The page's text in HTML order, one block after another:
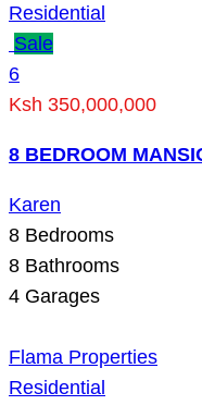
Residential
Sale
6
Ksh 350,000,000
8 BEDROOM
Karen
8 Bedrooms
8 Bathrooms
4 Garages
Flama Properties
Residential